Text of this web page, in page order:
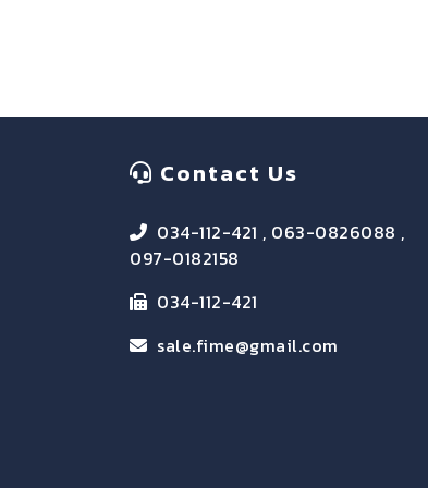
Contact Us
034-112-421 , 063-0826088 ,
097-0182158
034-112-421
sale.fime@gmail.com